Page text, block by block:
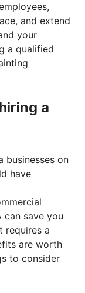
and extend
your
a qualified
a
can save you
requires a
are worth
to consider